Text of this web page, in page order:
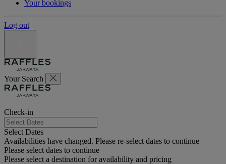
Your bookings
Log out
Your Search
Check-in
Select Dates
Availabilities have changed. Please re-select dates to continue
Please select dates to continue
Please select a destination for availability and pricing